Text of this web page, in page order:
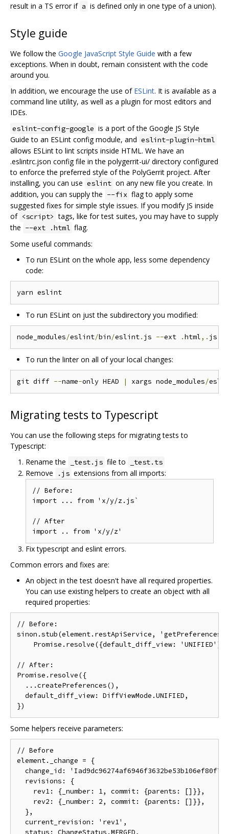
result in a TS error if a is defined only in one type of a union).
Style guide
We follow the Google JavaScript Style Guide with a few
exceptions. When in doubt, remain consistent with the code
around you.
In addition, we encourage the use of ESLint. It is available as a
command line utility, as well as a plugin for most editors and
IDEs.
eslint-config-google is a port of the Google JS Style
Guide to an ESLint config module, and eslint-plugin-html
allows ESLint to lint scripts inside HTML. We have an
.eslintrc.json config file in the polygerrit-ui/ directory configured
to enforce the preferred style of the PolyGerrit project. After
installing, you can use eslint on any new file you create. In
addition, you can supply the --fix flag to apply some
suggested fixes for simple style issues. If you modify JS inside
of <script> tags, like for test suites, you may have to supply
the --ext .html flag.
Some useful commands:
To run ESLint on the whole app, less some dependency
code:
To run ESLint on just the subdirectory you modified:
node_modules/eslint/bin/eslint. js --ext .html,. js
To run the linter on all of your local changes:
git diff --name-only HEAD | xargs node_modules/
Migrating tests to Typescript
You can use the following steps for migrating tests to
Typescript:
Rename the
_test.js file to _test.ts
Remove .js extensions from all imports:
// Before:
import ... from 'x/y/z.js`
// After
Fix typescript and eslint errors.
Common errors and fixes are:
An object in the test doesn't have all required properties.
You can use existing helpers to create an object with all
required properties:
// Before:
sinon.stub(element.restApiService,
Promise.resolve({default_diff_view:
// After:
Promise.resolve({
  ...createPreferences(),
  default_diff_view: DiffViewMode.UNIFIED,
Some helpers receive parameters:
// Before
element._change = {
change_id:
  revisions: {
    rev1: {_number: 1, commit: {parents: []}},
    rev2: {_number: 2, commit: {parents: []}},
  },
  current_revision: 'rev1',
  status: ChangeStatus.MERGED,